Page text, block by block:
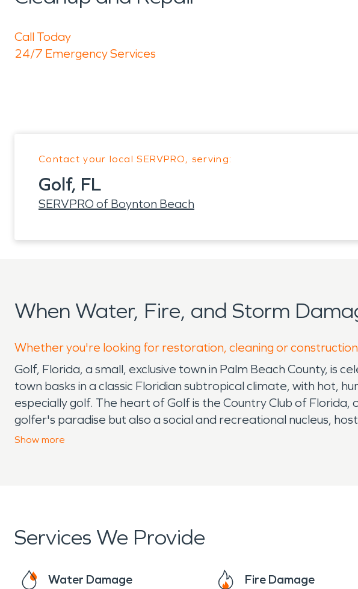
Call Today
24/7 Emergency Services
Contact your local SERVPRO, serving:
Golf, FL
SERVPRO of Boynton Beach
When Water, Fire, and Storm
Whether you're looking for restoration, cleaning or
Golf, Florida, a small, exclusive town in Palm Beach County, is
town basks in a classic Floridian subtropical climate, with hot,
especially golf. The heart of Golf is the Country Club of
golfer's paradise but also a social and recreational nucleus,
encapsulate the town's luxurious lifestyle and love for the
Palm Beach County. In summary, Golf, Florida, with its
Show more
Services We Provide
Water Damage Fire Damage